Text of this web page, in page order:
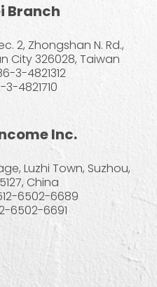
Branch
2, Zhongshan N. Rd.,
City 326028, Taiwan
3-4821312
4821710
Inc.
Luzhi Town, Suzhou,
China
6502-6689
6502-6691